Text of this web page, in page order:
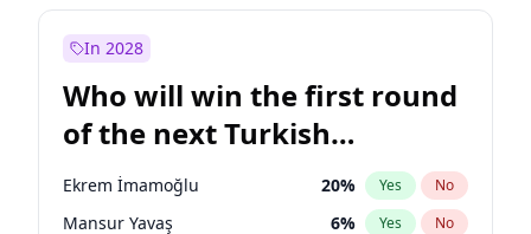
Sinan Oğan
Ümit Özdağ 5% Yes No
In 2028
Who will win the first round
of the next Turkish
presidential election?
Ekrem İmamoğlu 20% Yes No
Mansur Yavaş 6% Yes No